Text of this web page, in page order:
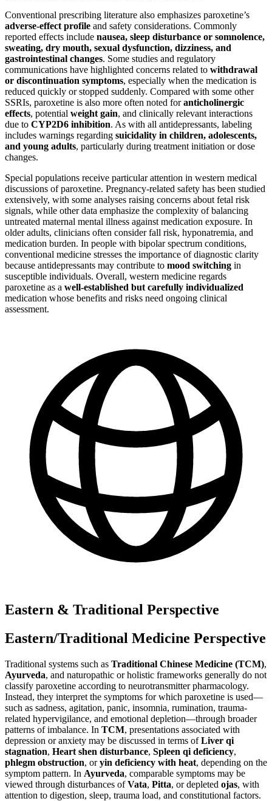
Conventional prescribing literature also emphasizes paroxetine’s
adverse-effect profile and safety considerations. Commonly
reported effects include nausea, sleep disturbance or somnolence,
sweating, dry mouth, sexual dysfunction, dizziness, and
gastrointestinal changes. Some studies and regulatory
communications have highlighted concerns related to withdrawal
or discontinuation symptoms, especially when the medication is
reduced quickly or stopped suddenly. Compared with some other
SSRIs, paroxetine is also more often noted foranticholinergic
effects, potential weight gain, and clinically relevant interactions
due to CYP2D6 inhibition. As with all antidepressants, labeling
includes warnings regarding suicidality in children, adolescents,
and young adults, particularly during treatment initiation or dose
changes.
Special populations receive particular attention in western medical
discussions of paroxetine. Pregnancy-related safety has been studied
extensively, with some analyses raising concerns about fetal risk
signals, while other data emphasize the complexity of balancing
untreated maternal mental illness against medication exposure. In
older adults, clinicians often consider fall risk, hyponatremia, and
medication burden. In people with bipolar spectrum conditions,
conventional medicine stresses the importance of diagnostic clarity
because antidepressants may contribute to mood switching in
susceptible individuals. Overall, western medicine regards
paroxetine as a well-established but carefully individualized
medication whose benefits and risks need ongoing clinical
assessment.
Eastern & Traditional Perspective
Eastern/Traditional Medicine Perspective
Traditional systems such as Traditional Chinese Medicine (TCM),
Ayurveda, and naturopathic or holistic frameworks generally do not
classify paroxetine according to neurotransmitter pharmacology.
Instead, they interpret the symptoms for which paroxetine is used—
such as sadness, agitation, panic, insomnia, rumination, trauma-
related hypervigilance, and emotional depletion—through broader
patterns of imbalance. In TCM, presentations associated with
depression or anxiety may be discussed in terms ofLiver qi
stagnation, Heart shen disturbance, Spleen qi deficiency,
phlegm obstruction, oryin deficiency with heat, depending on the
symptom pattern. In Ayurveda, comparable symptoms may be
viewed through disturbances ofVata, Pitta, or depleted ojas, with
attention to digestion, sleep, trauma load, and constitutional factors.